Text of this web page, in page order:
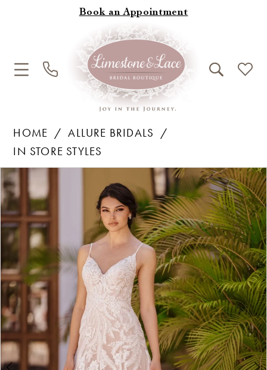
Book an Appointment
HOME
ALLURE BRIDALS
IN STORE STYLES
Products
Views
Carousel
Skip
to
end
Pause Autoplay
Previous Slide
Next Slide
0
1
2
3